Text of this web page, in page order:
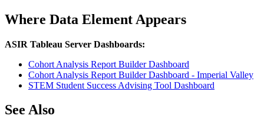
Where Data Element Appears
ASIR Tableau Server Dashboards:
Cohort Analysis Report Builder Dashboard
Cohort Analysis Report Builder Dashboard - Imperial Valley
STEM Student Success Advising Tool Dashboard
See Also